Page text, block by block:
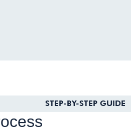
STEP-BY-STEP GUIDE